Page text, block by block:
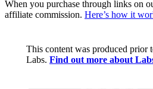
When you purchase through links on
affiliate commission. Here’s how it
This content was produced prior
Labs. Find out more about